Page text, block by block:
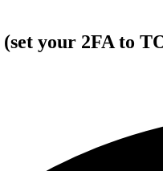
your 2FA to